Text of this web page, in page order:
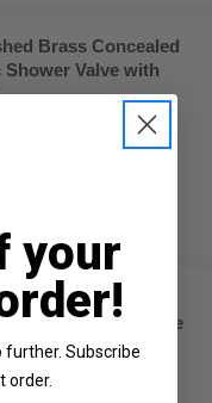
Brass Concealed
Valve with
Concealed
Shower Valve
Stock
your
Subscribe
order.